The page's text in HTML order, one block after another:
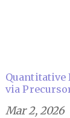
Quantitative
via
Mar 2, 2026